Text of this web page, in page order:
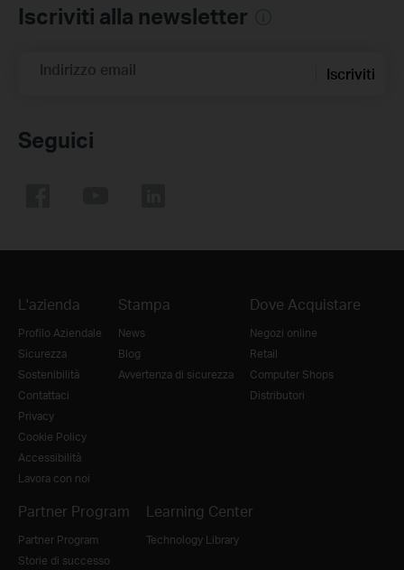
Iscriviti alla newsletter
Indirizzo email Iscriviti
Seguici
L'azienda
Profilo Aziendale
Sicurezza
Sostenibilità
Contattaci
Privacy
Cookie Policy
Accessibilità
Lavora con noi
Stampa
News
Blog
Avvertenza di sicurezza
Dove Acquistare
Negozi online
Retail
Computer Shops
Distributori
Partner Program
Partner Program
Storie di successo
Learning Center
Technology Library